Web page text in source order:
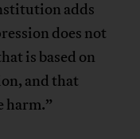
adds
does not
is based on
and that
harm.”